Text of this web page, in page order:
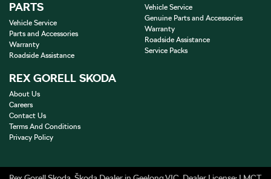
PARTS
Vehicle Service
Parts and Accessories
Warranty
Roadside Assistance
Vehicle Service
Genuine Parts and Accessories
Warranty
Roadside Assistance
Service Packs
REX GORELL SKODA
About Us
Careers
Contact Us
Terms And Conditions
Privacy Policy